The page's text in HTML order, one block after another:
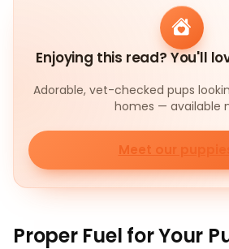
Enjoying this read? You'll
Adorable, vet-checked pups
homes — available
Meet our puppies
Proper Fuel for Your